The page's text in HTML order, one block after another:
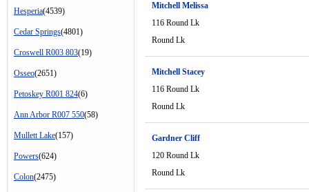
Hesperia(4539)
Cedar Springs(4801)
Croswell R003 803(19)
Osseo(2651)
Petoskey R001 824(6)
Ann Arbor R007 550(58)
Mullett Lake(157)
Powers(624)
Colon(2475)
Mitchell Melissa
116 Round Lk
Round Lk
Mitchell Stacey
116 Round Lk
Round Lk
Gardner Cliff
120 Round Lk
Round Lk